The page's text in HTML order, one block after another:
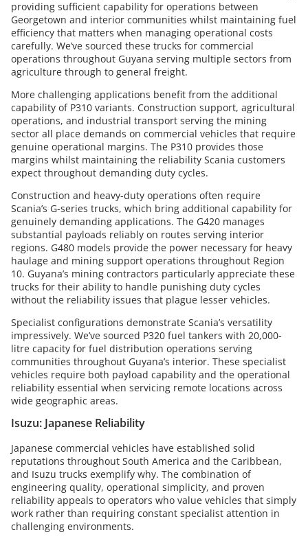
providing sufficient capability for operations between
Georgetown and interior communities whilst maintaining fuel
efficiency that matters when managing operational costs
carefully. We’ve sourced these trucks for commercial
operations throughout Guyana serving multiple sectors from
agriculture through to general freight.
More challenging applications benefit from the additional
capability of P310 variants. Construction support, agricultural
operations, and industrial transport serving the mining
sector all place demands on commercial vehicles that require
genuine operational margins. The P310 provides those
margins whilst maintaining the reliability Scania customers
expect throughout demanding duty cycles.
Construction and heavy-duty operations often require
Scania’s G-series trucks, which bring additional capability for
genuinely demanding applications. The G420 manages
substantial payloads reliably on routes serving interior
regions. G480 models provide the power necessary for heavy
haulage and mining support operations throughout Region
10. Guyana’s mining contractors particularly appreciate these
trucks for their ability to handle punishing duty cycles
without the reliability issues that plague lesser vehicles.
Specialist configurations demonstrate Scania’s versatility
impressively. We’ve sourced P320 fuel tankers with 20,000-
litre capacity for fuel distribution operations serving
communities throughout Guyana’s interior. These specialist
vehicles require both payload capability and the operational
reliability essential when servicing remote locations across
wide geographic areas.
Isuzu: Japanese Reliability
Japanese commercial vehicles have established solid
reputations throughout South America and the Caribbean,
and Isuzu trucks exemplify why. The combination of
engineering quality, operational simplicity, and proven
reliability appeals to operators who value vehicles that simply
work rather than requiring constant specialist attention in
challenging environments.